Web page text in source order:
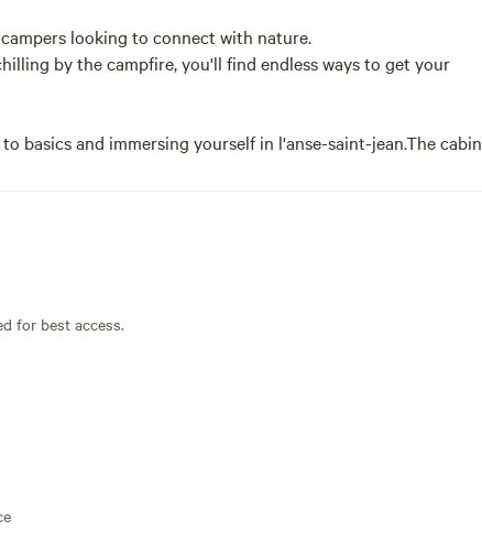
looking to connect with nature.
by the campfire, you'll find endless ways to get your
basics and immersing yourself in l'anse-saint-jean.The cabin
design, a quiet space or a romantic getaway.
include a waterfall and numerous hiking trails connecting
for best access.